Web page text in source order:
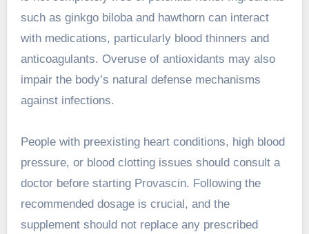
such as ginkgo biloba and hawthorn can interact
with medications, particularly blood thinners and
anticoagulants. Overuse of antioxidants may also
impair the body’s natural defense mechanisms
against infections.
People with preexisting heart conditions, high blood
pressure, or blood clotting issues should consult a
doctor before starting Provascin. Following the
recommended dosage is crucial, and the
supplement should not replace any prescribed